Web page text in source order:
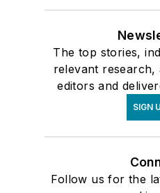
The top stories,
relevant research,
editors and
SIGN
Follow us for the